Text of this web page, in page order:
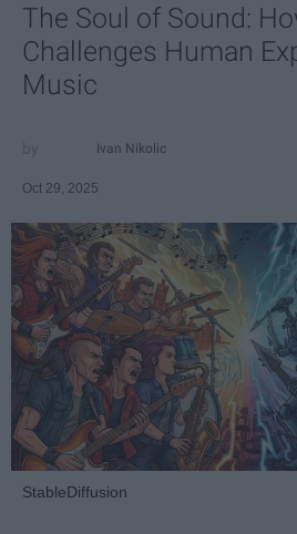
The Soul of Sound:
Challenges Human
Music
Ivan Nikolic
Oct 29, 2025
StableDiffusion